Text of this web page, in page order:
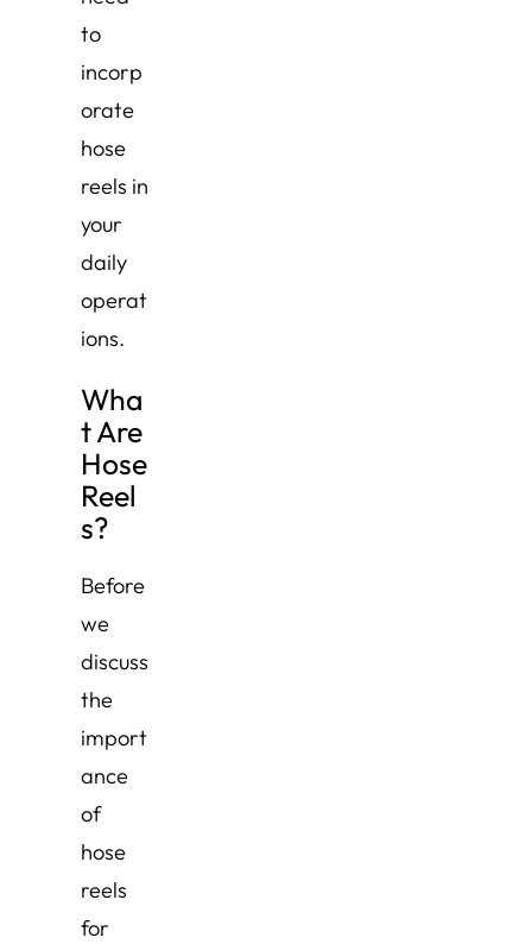
to
incorp
orate
hose
reels in
your
daily
operat
ions.
Wha
t Are
Hose
Reel
s?
Before
we
discuss
the
import
ance
of
hose
reels
for